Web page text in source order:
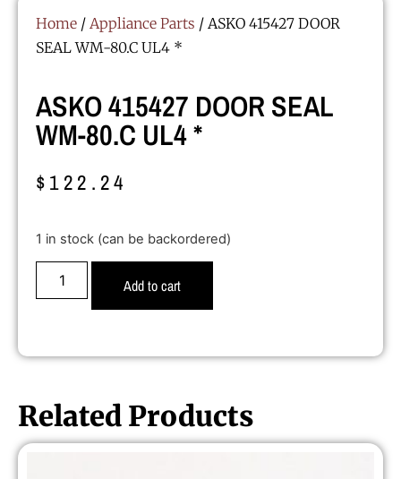
Home / Appliance Parts / ASKO 415427 DOOR
SEAL WM-80.C UL4 *
ASKO 415427 DOOR SEAL
WM-80.C UL4 *
$122.24
1 in stock (can be backordered)
Add to cart
Related Products